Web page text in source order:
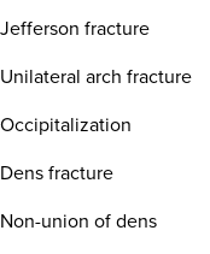
Jefferson fracture
Unilateral arch fracture
Occipitalization
Dens fracture
Non-union of dens